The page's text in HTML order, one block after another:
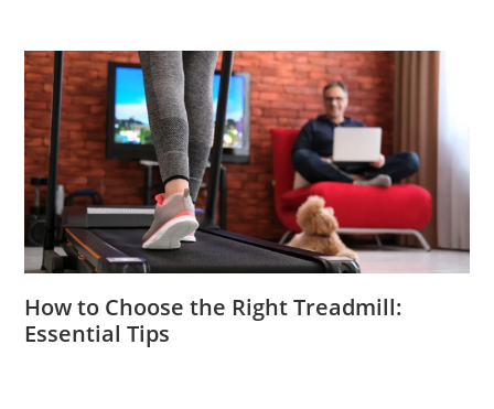
How to Choose the Right Treadmill:
Essential Tips